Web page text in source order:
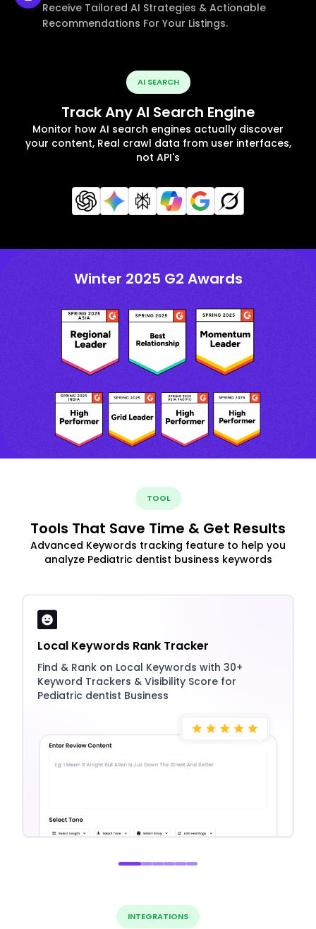
Receive Tailored AI Strategies & Actionable
Recommendations For Your Listings.
AI SEARCH
Track Any AI Search Engine
Monitor how AI search engines actually discover
your content, Real crawl data from user interfaces,
not API's
Winter 2025 G2 Awards
TOOL
Tools That Save Time & Get Results
Advanced Keywords tracking feature to help you
analyze Pediatric dentist business keywords
Local Keywords Rank Tracker
Find & Rank on Local Keywords with 30+
Keyword Trackers & Visibility Score for
Pediatric dentist Business
INTEGRATIONS